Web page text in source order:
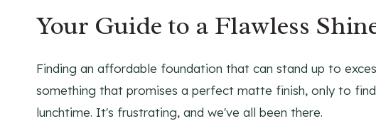
Your Guide to a Flawless
Finding an affordable foundation that can stand up to
something that promises a perfect matte finish, only to
lunchtime. It's frustrating, and we've all been there.